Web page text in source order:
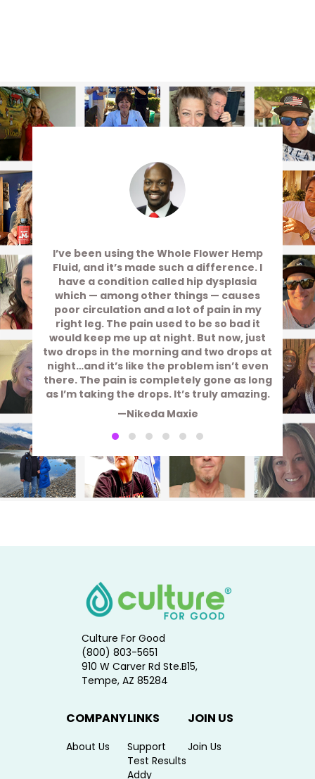
I’ve been using the Whole Flower Hemp
Fluid, and it’s made such a difference. I
have a condition called hip dysplasia
which — among other things — causes
poor circulation and a lot of pain in my
right leg. The pain used to be so bad it
would keep me up at night. But now, just
two drops in the morning and two drops at
night…and it’s like the problem isn’t even
there. The pain is completely gone as long
as I’m taking the drops. It’s truly amazing.
—Nikeda Maxie
Culture For Good
(800) 803-5651
910 W Carver Rd Ste.B15,
Tempe, AZ 85284
COMPANY
About Us
LINKS
Support
Test Results
Addy
JOIN US
Join Us